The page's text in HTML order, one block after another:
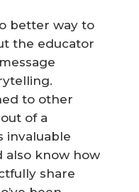
better way to
the educator
to other
of a
invaluable
also know how
share